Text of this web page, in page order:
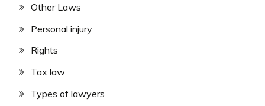
Other Laws
Personal injury
Rights
Tax law
Types of lawyers